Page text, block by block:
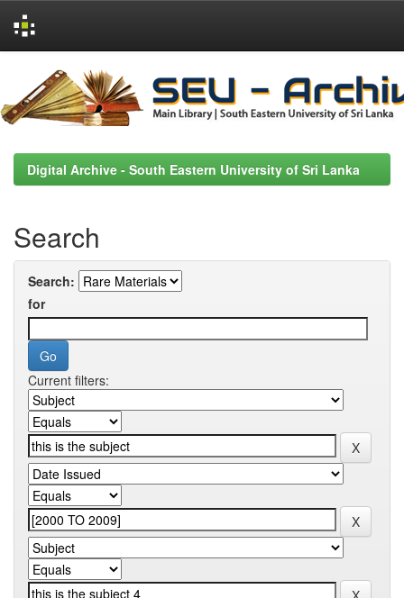
navigation
Digital Archive - South Eastern University of Sri Lanka
Search
Search:
for
Current filters: